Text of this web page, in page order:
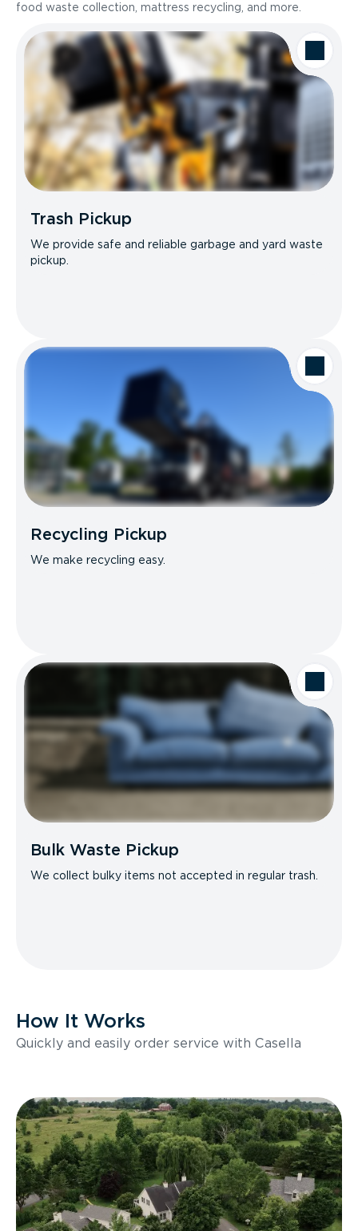
food waste collection, mattress recycling, and more.
Trash Pickup
We provide safe and reliable garbage and yard waste
pickup.
Recycling Pickup
We make recycling easy.
Bulk Waste Pickup
We collect bulky items not accepted in regular trash.
How It Works
Quickly and easily order service with Casella